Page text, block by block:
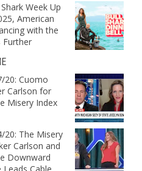
Week Up
American
with the
Further
20: Cuomo
Carlson for
Misery Index
20: The Misery
Carlson and
Downward